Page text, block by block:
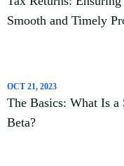
Smooth and Timely
OCT 21, 2023
The Basics: What Is a
Beta?